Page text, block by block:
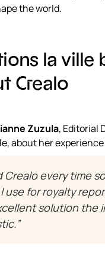
the world.
la ville
Crealo
Zuzula, Editorial
about her
Crealo every time
use for royalty
solution the